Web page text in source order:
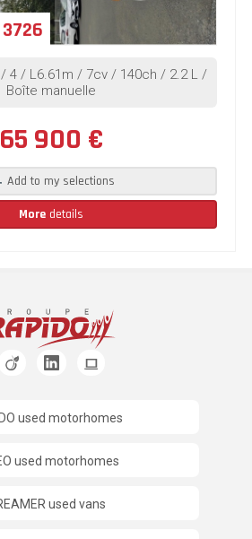
4 / L6.61m / 7cv / 140ch / 2.2 L /
Boîte manuelle
65 900 €
Add to my selections
More details
used motorhomes
used motorhomes
used vans